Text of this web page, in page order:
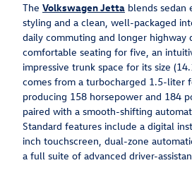
The Volkswagen Jetta blends
styling and a clean, well-packaged
daily commuting and longer highway
comfortable seating for five, an
impressive trunk space for its size
comes from a turbocharged 1.5-liter
producing 158 horsepower and 184
paired with a smooth-shifting
Standard features include a digital
inch touchscreen, dual-zone
a full suite of advanced driver-